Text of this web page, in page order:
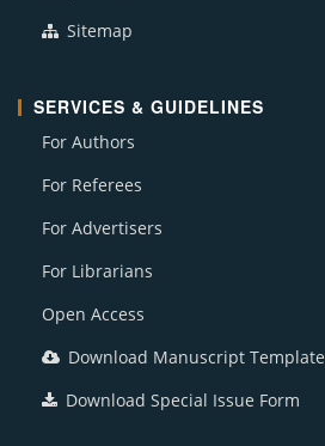
Sitemap
SERVICES & GUIDELINES
For Authors
For Referees
For Advertisers
For Librarians
Open Access
Download Manuscript Template
Download Special Issue Form